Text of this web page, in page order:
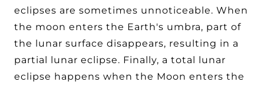
eclipses are sometimes unnoticeable. When
the moon enters the Earth's umbra, part of
the lunar surface disappears, resulting in a
partial lunar eclipse. Finally, a total lunar
eclipse happens when the Moon enters the